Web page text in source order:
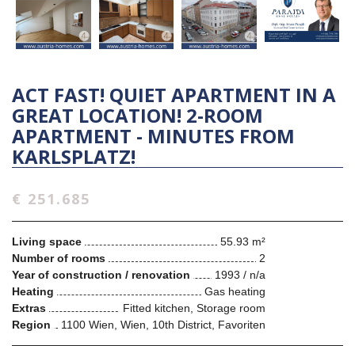
ACT FAST! QUIET APARTMENT IN A
GREAT LOCATION! 2-ROOM
APARTMENT - MINUTES FROM
KARLSPLATZ!
€ 251.685
Living space
55.93 m²
Number of rooms
2
Year of construction / renovation
1993 / n/a
Heating
Gas heating
Extras
Fitted kitchen, Storage room
Region
1100 Wien, Wien, 10th District, Favoriten